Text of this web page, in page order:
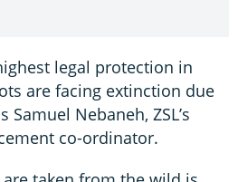
legal protection in
are facing extinction due
Samuel Nebaneh, ZSL’s
co-ordinator.